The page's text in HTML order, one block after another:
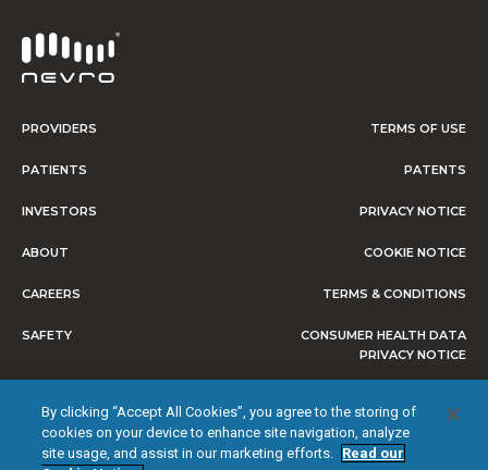
PROVIDERS
PATIENTS
INVESTORS
ABOUT
CAREERS
SAFETY
TERMS OF USE
PATENTS
PRIVACY NOTICE
COOKIE NOTICE
TERMS & CONDITIONS
CONSUMER HEALTH DATA
PRIVACY NOTICE
PERSONAL INFORMATION
By clicking “Accept All Cookies”, you agree to the storing of
cookies on your device to enhance site navigation, analyze
site usage, and assist in our marketing efforts. Read our